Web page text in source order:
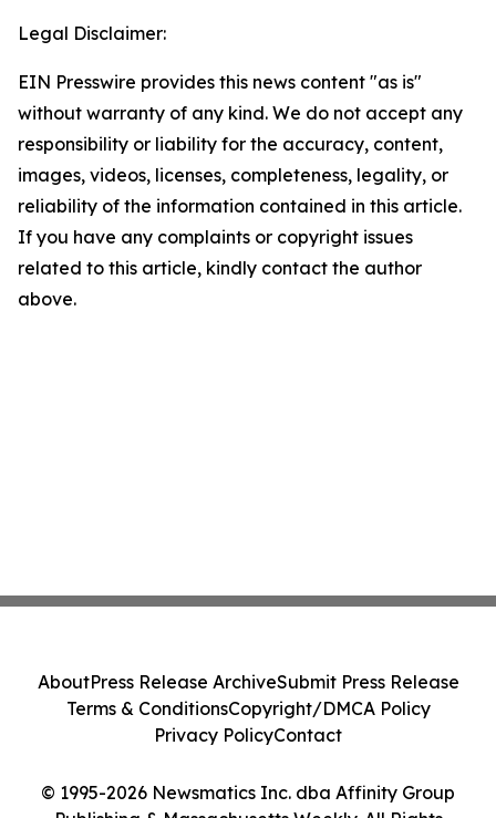
Legal Disclaimer:
EIN Presswire provides this news content "as is"
without warranty of any kind. We do not accept any
responsibility or liability for the accuracy, content,
images, videos, licenses, completeness, legality, or
reliability of the information contained in this article.
If you have any complaints or copyright issues
related to this article, kindly contact the author
above.
© 1995-2026 Newsmatics Inc. dba Affinity Group
AboutPress Release ArchiveSubmit Press Release
Terms & ConditionsCopyright/DMCA Policy
Privacy PolicyContact